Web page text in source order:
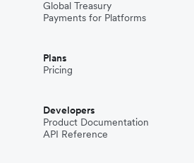
Global Treasury
Payments for Platforms
Plans
Pricing
Developers
Product Documentation
API Reference